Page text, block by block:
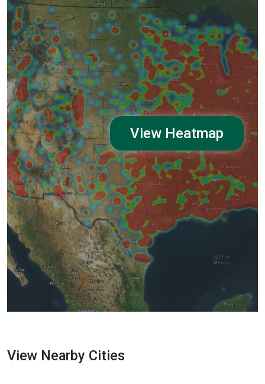
View Heatmap
View Nearby Cities